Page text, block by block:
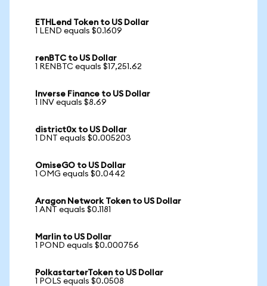
ETHLend Token to US Dollar
1 LEND equals $0.1609
renBTC to US Dollar
1 RENBTC equals $17,251.62
Inverse Finance to US Dollar
1 INV equals $8.69
district0x to US Dollar
1 DNT equals $0.005203
OmiseGO to US Dollar
1 OMG equals $0.0442
Aragon Network Token to US Dollar
1 ANT equals $0.1181
Marlin to US Dollar
1 POND equals $0.000756
PolkastarterToken to US Dollar
1 POLS equals $0.0508